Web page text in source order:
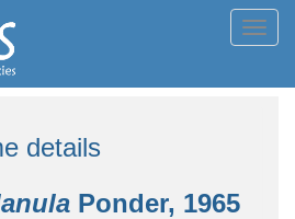
details
Ponder, 1965